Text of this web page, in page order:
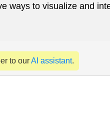
ways to visualize and
to ourAI assistant.